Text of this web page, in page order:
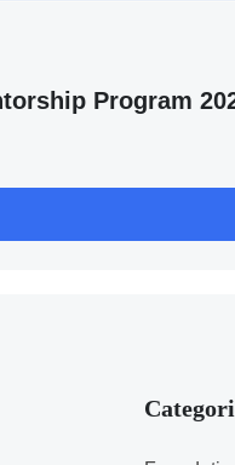
Program